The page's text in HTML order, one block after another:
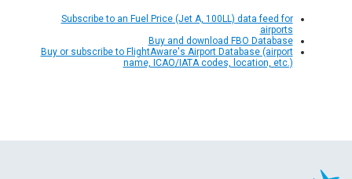
Subscribe to an Fuel Price (Jet A, 100LL) data feed for
airports
Buy and download FBO Database
Buy or subscribe to FlightAware's Airport Database (airport
name, ICAO/IATA codes, location, etc.)